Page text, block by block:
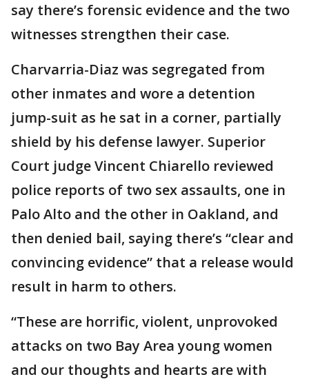
say there’s forensic evidence and the two
witnesses strengthen their case.
Charvarria-Diaz was segregated from
other inmates and wore a detention
jump-suit as he sat in a corner, partially
shield by his defense lawyer. Superior
Court judge Vincent Chiarello reviewed
police reports of two sex assaults, one in
Palo Alto and the other in Oakland, and
then denied bail, saying there’s “clear and
convincing evidence” that a release would
result in harm to others.
“These are horrific, violent, unprovoked
attacks on two Bay Area young women
and our thoughts and hearts are with